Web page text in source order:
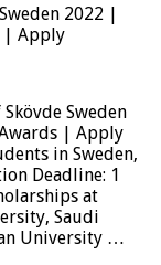
2022 |
| Apply
Sweden
| Apply
in Sweden,
Deadline: 1
at
Saudi
University …